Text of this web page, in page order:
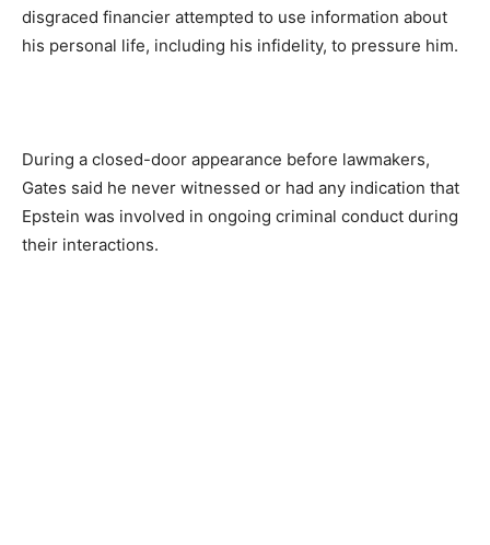
disgraced financier attempted to use information about
his personal life, including his infidelity, to pressure him.
During a closed-door appearance before lawmakers,
Gates said he never witnessed or had any indication that
Epstein was involved in ongoing criminal conduct during
their interactions.